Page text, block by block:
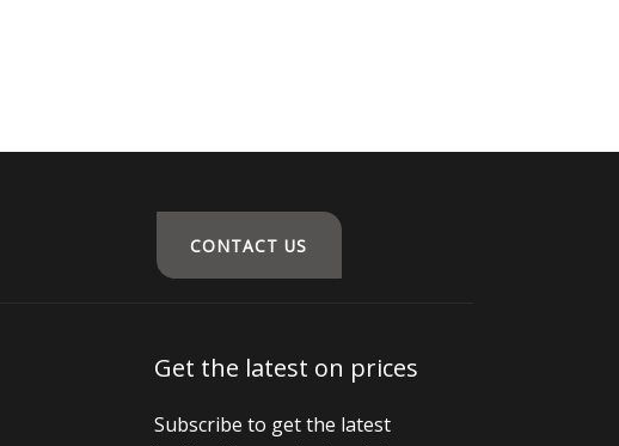
CONTACT US
Get the latest on prices
Subscribe to get the latest